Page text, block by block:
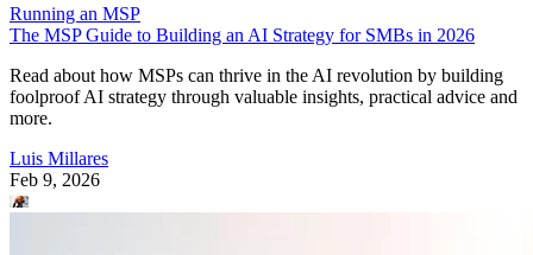
Running an MSP
The MSP Guide to Building an AI Strategy for SMBs in 2026
Read about how MSPs can thrive in the AI revolution by building
foolproof AI strategy through valuable insights, practical advice and
more.
Luis Millares
Feb 9, 2026